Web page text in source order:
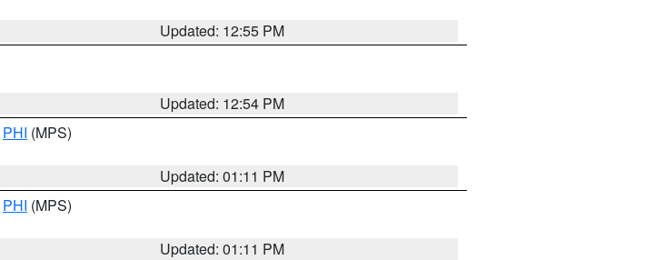
Updated: 12:55 PM
Updated: 12:54 PM
PHI (MPS)
Updated: 01:11 PM
PHI (MPS)
Updated: 01:11 PM